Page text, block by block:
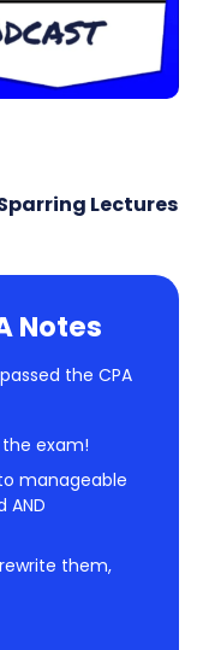
Lectures
Notes
the CPA
the exam!
manageable
AND
them,